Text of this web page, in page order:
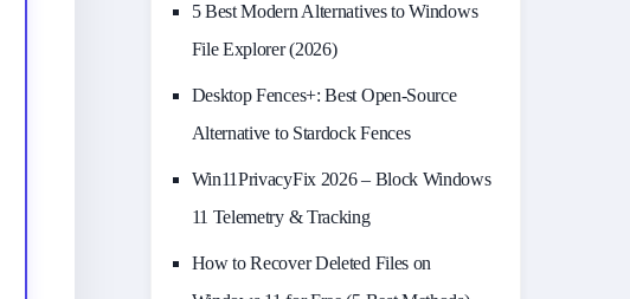
5 Best Modern Alternatives to Windows
File Explorer (2026)
Desktop Fences+: Best Open‑Source
Alternative to Stardock Fences
Win11PrivacyFix 2026 – Block Windows
11 Telemetry & Tracking
How to Recover Deleted Files on